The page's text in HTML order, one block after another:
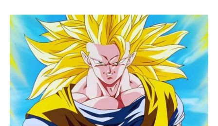
Dragon
Ball
Z
Merchandise